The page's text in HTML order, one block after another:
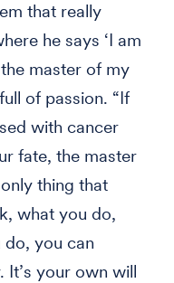
that really
he says ‘I am
master of my
of passion. “If
with cancer
fate, the master
thing that
what you do,
you can
It’s your own will